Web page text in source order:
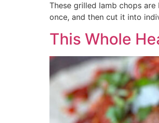
These grilled lamb chops
once, and then cut it into
This Whole